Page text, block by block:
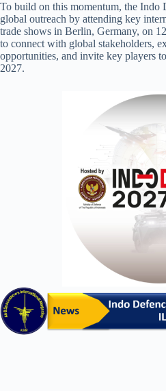
To build on this momentum, the Indo
global outreach by attending key
trade shows in Berlin, Germany, on
to connect with global stakeholders,
opportunities, and invite key players
2027.